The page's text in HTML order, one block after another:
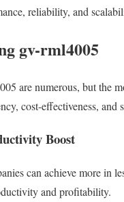
reliability, and
gv-rml4005
are numerous, but the
cost-effectiveness, and
Boost
can achieve more in
and profitability.